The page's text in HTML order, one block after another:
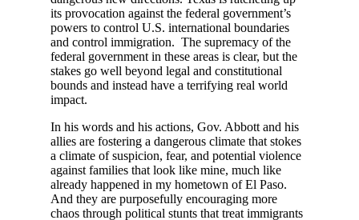
its provocation against the federal government’s
powers to control U.S. international boundaries
and control immigration. The supremacy of the
federal government in these areas is clear, but the
stakes go well beyond legal and constitutional
bounds and instead have a terrifying real world
impact.
In his words and his actions, Gov. Abbott and his
allies are fostering a dangerous climate that stokes
a climate of suspicion, fear, and potential violence
against families that look like mine, much like
already happened in my hometown of El Paso.
And they are purposefully encouraging more
chaos through political stunts that treat immigrants